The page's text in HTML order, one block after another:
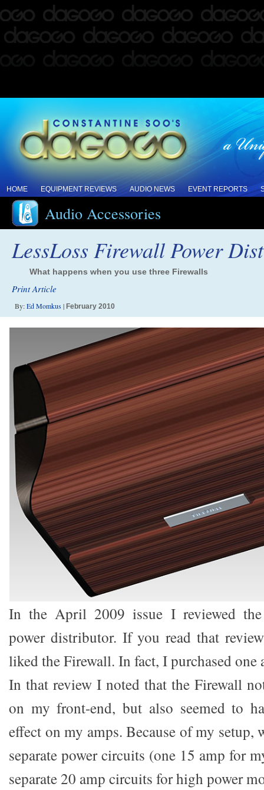
HOME EQUIPMENT REVIEWS AUDIO NEWS EVENT REPORTS
Audio Accessories
LessLoss Firewall Power
What happens when you use three Firewalls
Print Article
By:Ed Momkus| February 2010
In the April 2009 issue I reviewed the
power distributor. If you read that
liked the Firewall. In fact, I purchased one
In that review I noted that the Firewall
on my front-end, but also seemed to
effect on my amps. Because of my setup,
separate power circuits (one 15 amp for
separate 20 amp circuits for high power